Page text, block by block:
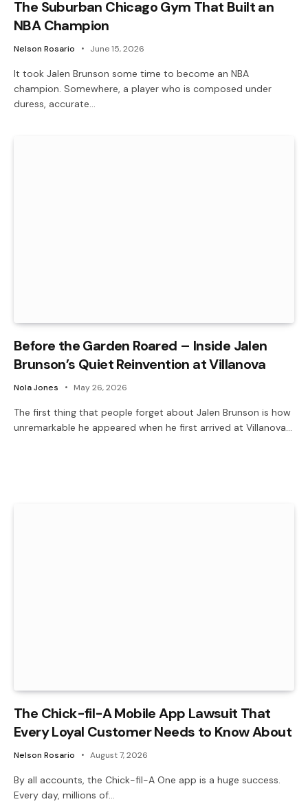
The Suburban Chicago Gym That Built an
NBA Champion
Nelson Rosario June 15, 2026
It took Jalen Brunson some time to become an NBA
champion. Somewhere, a player who is composed under
duress, accurate…
Before the Garden Roared – Inside Jalen
Brunson’s Quiet Reinvention at Villanova
Nola Jones May 26, 2026
The first thing that people forget about Jalen Brunson is how
unremarkable he appeared when he first arrived at Villanova…
The Chick-fil-A Mobile App Lawsuit That
Every Loyal Customer Needs to Know About
Nelson Rosario August 7, 2026
By all accounts, the Chick-fil-A One app is a huge success.
Every day, millions of…